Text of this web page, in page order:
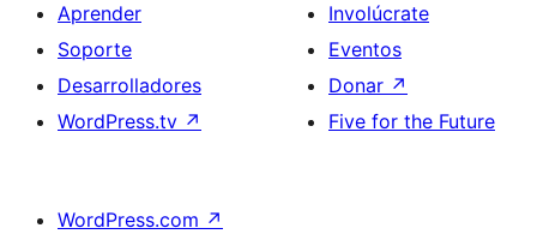
Aprender
Soporte
Desarrolladores
WordPress.tv ↗
Involúcrate
Eventos
Donar ↗
Five for the Future
WordPress.com ↗